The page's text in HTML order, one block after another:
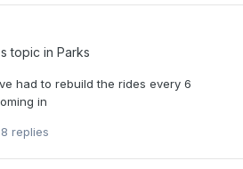
topic in Parks
had to rebuild the rides every 6
in
8 replies